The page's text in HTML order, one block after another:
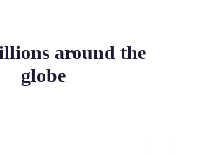
around the
globe